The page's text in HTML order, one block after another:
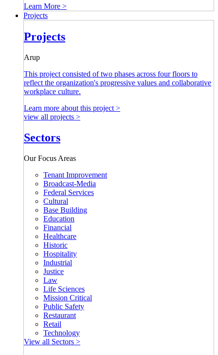
Learn More >
Projects
Projects
Arup
This project consisted of two phases across four floors to
reflect the organization's progressive values and collaborative
workplace culture.
Learn more about this project >
view all projects >
Sectors
Our Focus Areas
Tenant Improvement
Broadcast-Media
Federal Services
Cultural
Base Building
Education
Financial
Healthcare
Historic
Hospitality
Industrial
Justice
Law
Life Sciences
Mission Critical
Public Safety
Restaurant
Retail
Technology
View all Sectors >